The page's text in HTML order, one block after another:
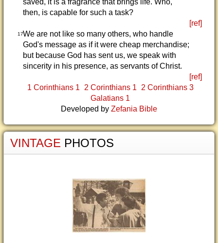
saved, it is a fragrance that brings life. Who,
then, is capable for such a task?
[ref]
17We are not like so many others, who handle
God's message as if it were cheap merchandise;
but because God has sent us, we speak with
sincerity in his presence, as servants of Christ.
[ref]
1 Corinthians 1
2 Corinthians 1
2 Corinthians 3
Galatians 1
Developed by Zefania Bible
VINTAGE PHOTOS